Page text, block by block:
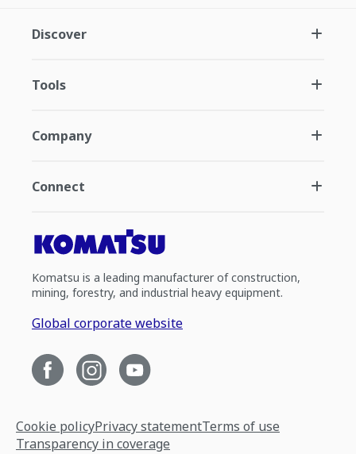
Discover
Tools
Company
Connect
Komatsu is a leading manufacturer of construction,
mining, forestry, and industrial heavy equipment.
Global corporate website
Cookie policyPrivacy statementTerms of use
Transparency in coverage